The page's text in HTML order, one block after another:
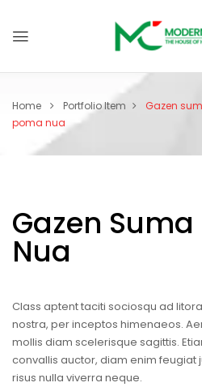
Home Portfolio Item Gazen
poma nua
Gazen
Nua
Class aptent taciti sociosqu ad
nostra, per inceptos himenaeos.
mollis diam scelerisque sagittis.
convallis auctor, diam enim feugiat
risus nulla viverra neque.